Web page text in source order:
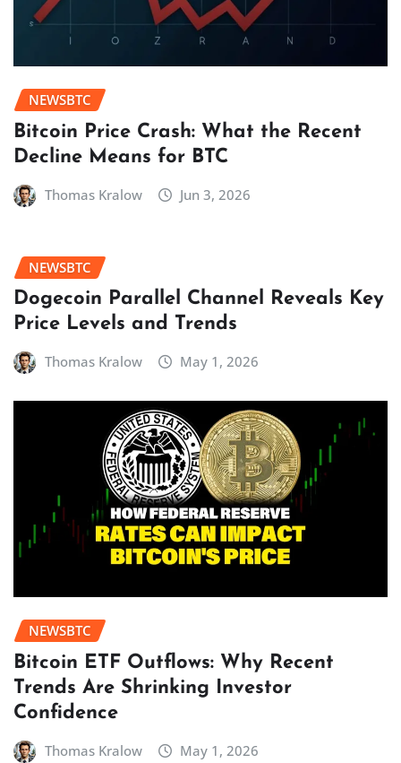
NEWSBTC
Bitcoin Price Crash: What the Recent
Decline Means for BTC
Thomas Kralow Jun 3, 2026
NEWSBTC
Dogecoin Parallel Channel Reveals Key
Price Levels and Trends
Thomas Kralow May 1, 2026
NEWSBTC
Bitcoin ETF Outflows: Why Recent
Trends Are Shrinking Investor
Confidence
Thomas Kralow May 1, 2026